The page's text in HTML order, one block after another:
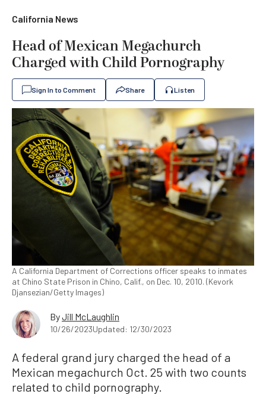
California News
Head of Mexican Megachurch
Charged with Child Pornography
Sign In to Comment Share Listen
A California Department of Corrections officer speaks to inmates
at Chino State Prison in Chino, Calif., on Dec. 10, 2010. (Kevork
Djansezian/Getty Images)
ByJill McLaughlin
10/26/2023Updated: 12/30/2023
A federal grand jury charged the head of a
Mexican megachurch Oct. 25 with two counts
related to child pornography.